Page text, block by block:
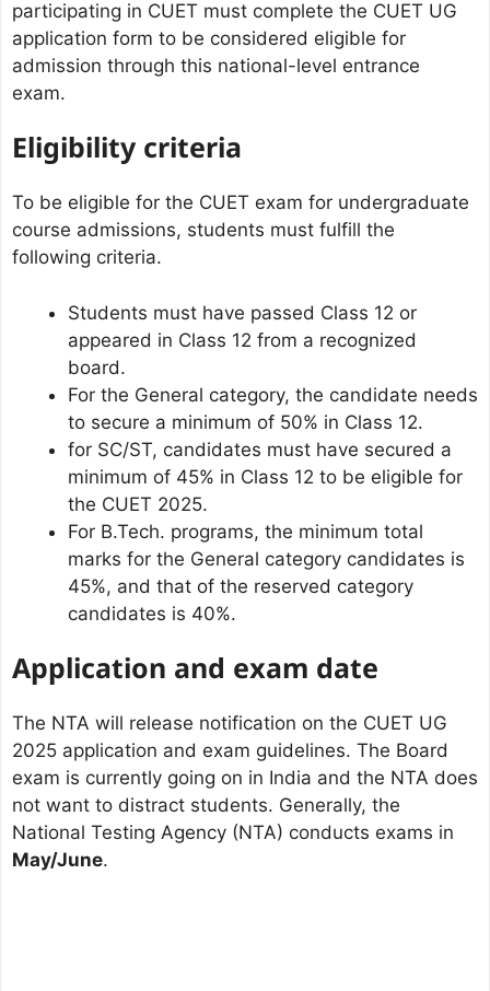
participating in CUET must complete the CUET UG
application form to be considered eligible for
admission through this national-level entrance
exam.
Eligibility criteria
To be eligible for the CUET exam for undergraduate
course admissions, students must fulfill the
following criteria.
Students must have passed Class 12 or
appeared in Class 12 from a recognized
board.
For the General category, the candidate needs
to secure a minimum of 50% in Class 12.
for SC/ST, candidates must have secured a
minimum of 45% in Class 12 to be eligible for
the CUET 2025.
For B.Tech. programs, the minimum total
marks for the General category candidates is
45%, and that of the reserved category
candidates is 40%.
Application and exam date
The NTA will release notification on the CUET UG
2025 application and exam guidelines. The Board
exam is currently going on in India and the NTA does
not want to distract students. Generally, the
National Testing Agency (NTA) conducts exams in
May/June.